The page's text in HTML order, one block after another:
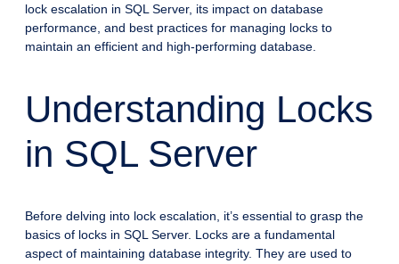
lock escalation in SQL Server, its impact on database
performance, and best practices for managing locks to
maintain an efficient and high-performing database.
Understanding Locks
in SQL Server
Before delving into lock escalation, it’s essential to grasp the
basics of locks in SQL Server. Locks are a fundamental
aspect of maintaining database integrity. They are used to